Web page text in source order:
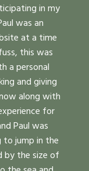
in my
was an
at a time
this was
a personal
and giving
along with
for
Paul was
to jump in the
by the size of